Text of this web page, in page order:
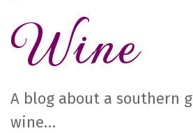
Wine
A blog about a southern
wine…